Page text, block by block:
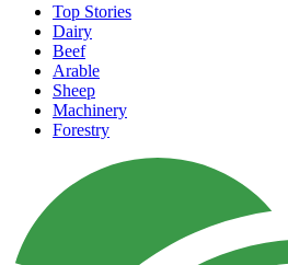
Top Stories
Dairy
Beef
Arable
Sheep
Machinery
Forestry